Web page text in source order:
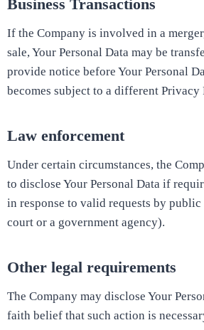
Business Transactions
If the Company is involved in a
sale, Your Personal Data may be
provide notice before Your Personal
becomes subject to a different Privacy
Law enforcement
Under certain circumstances, the
to disclose Your Personal Data if
in response to valid requests by
court or a government agency).
Other legal requirements
The Company may disclose Your
faith belief that such action is